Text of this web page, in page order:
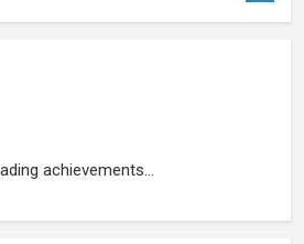
achievements...